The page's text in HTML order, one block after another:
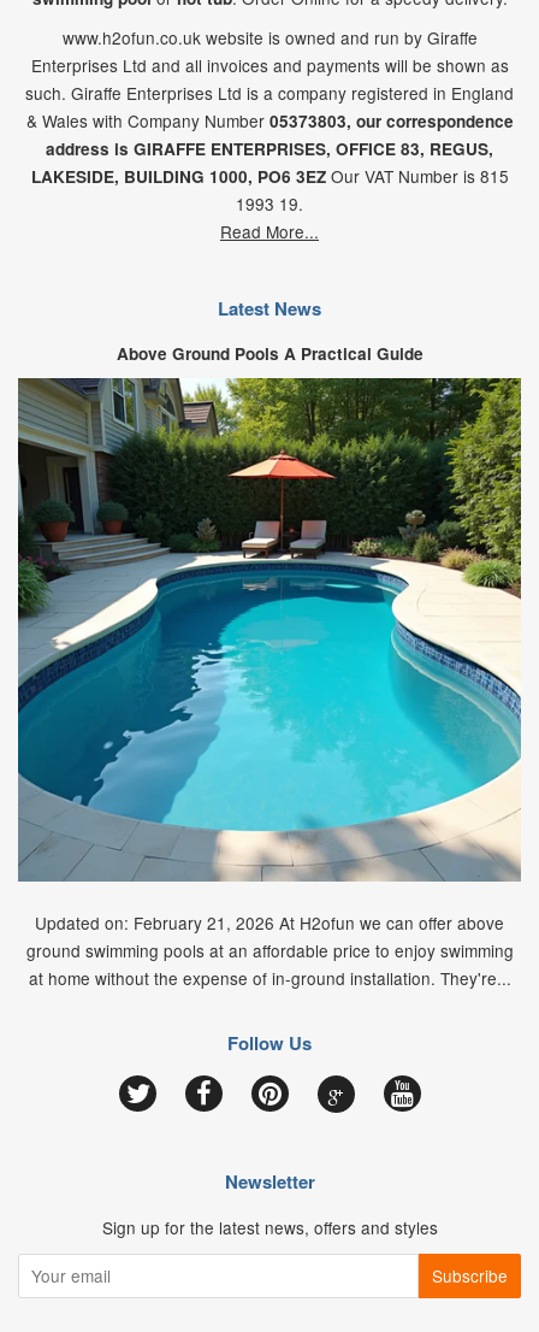
www.h2ofun.co.uk website is owned and run by Giraffe
Enterprises Ltd and all invoices and payments will be shown as
such. Giraffe Enterprises Ltd is a company registered in England
& Wales with Company Number 05373803, our correspondence
address is GIRAFFE ENTERPRISES, OFFICE 83, REGUS,
LAKESIDE, BUILDING 1000, PO6 3EZOur VAT Number is 815
1993 19.
Read More...
Latest News
Above Ground Pools A Practical Guide
Updated on: February 21, 2026 At H2ofun we can offer above
ground swimming pools at an affordable price to enjoy swimming
at home without the expense of in-ground installation. They're...
Follow Us
Google
Newsletter
Sign up for the latest news, offers and styles